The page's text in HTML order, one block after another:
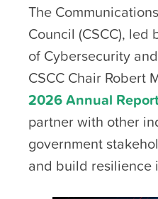
The
Council (CSCC), led
of Cybersecurity
CSCC Chair Robert
2026 Annual
partner with other
government
and build resilience